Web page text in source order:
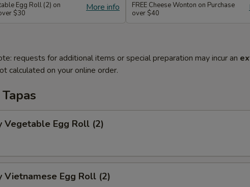
More info
Egg Roll (2) on
$30
FREE Cheese Wonton on Purchase
over $40
requests for additional items or special preparation may incur an
calculated on your online order.
Vegetable Egg Roll (2)
Vietnamese Egg Roll (2)